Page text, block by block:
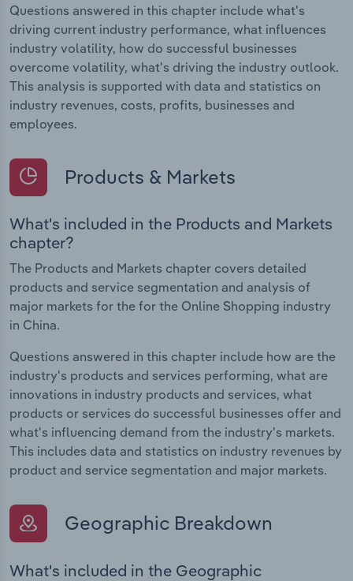
Questions answered in this chapter include what's
driving current industry performance, what influences
industry volatility, how do successful businesses
overcome volatility, what's driving the industry outlook.
This analysis is supported with data and statistics on
industry revenues, costs, profits, businesses and
employees.
Products & Markets
What's included in the Products and Markets
chapter?
The Products and Markets chapter covers detailed
products and service segmentation and analysis of
major markets for the for the Online Shopping industry
in China.
Questions answered in this chapter include how are the
industry's products and services performing, what are
innovations in industry products and services, what
products or services do successful businesses offer and
what's influencing demand from the industry's markets.
This includes data and statistics on industry revenues by
product and service segmentation and major markets.
Geographic Breakdown
What's included in the Geographic